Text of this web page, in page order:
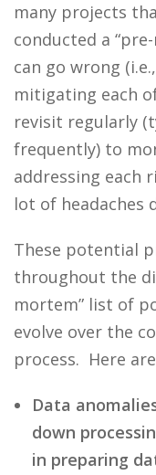
many projects
conducted a
can go wrong
mitigating each
revisit regularly
frequently) to
addressing each
lot of headaches
These potential
throughout the
mortem” list of
evolve over the
process. Here
Data
down
in preparing